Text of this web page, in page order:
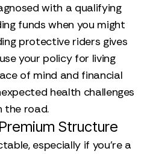
with a qualifying
funds when you might
protective riders gives
your policy for living
of mind and financial
health challenges
the road.
Structure
especially if you're a